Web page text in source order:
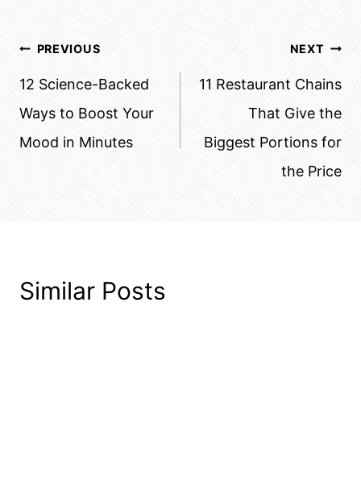
Post
navigation
PREVIOUS
12 Science-Backed
Ways to Boost Your
Mood in Minutes
NEXT
11 Restaurant Chains
That Give the
Biggest Portions for
the Price
Similar Posts